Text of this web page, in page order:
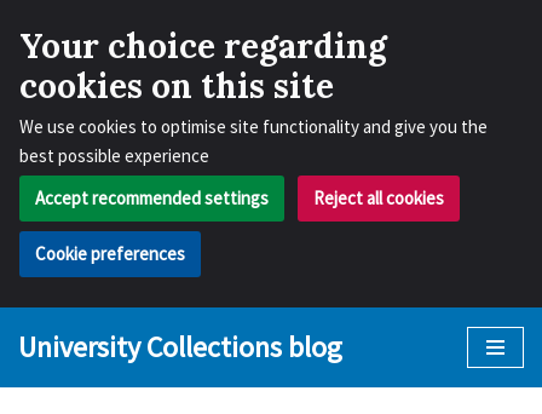
Your choice regarding
cookies on this site
We use cookies to optimise site functionality and give you the
best possible experience
Accept recommended settings
Reject all cookies
Cookie preferences
University Collections blog